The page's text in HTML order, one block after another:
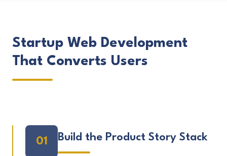
Startup Web Development
That Converts Users
01 Build the Product Story Stack